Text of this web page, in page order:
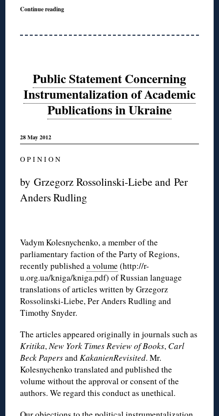
Continue reading
Public Statement Concerning
Instrumentalization of Academic
Publications in Ukraine
28 May 2012
O P I N I O N
by Grzegorz Rossolinski-Liebe and Per
Anders Rudling
Vadym Kolesnychenko, a member of the
parliamentary faction of the Party of Regions,
recently publisheda volume(http://r-
u.org.ua/kniga/kniga.pdf) of Russian language
translations of articles written by Grzegorz
Rossolinski-Liebe, Per Anders Rudling and
Timothy Snyder.
The articles appeared originally in journals such as
Kritika,New York Times Review of Books, Carl
Beck PapersandKakanienRevisited. Mr.
Kolesnychenko translated and published the
volume without the approval or consent of the
authors. We regard this conduct as unethical.